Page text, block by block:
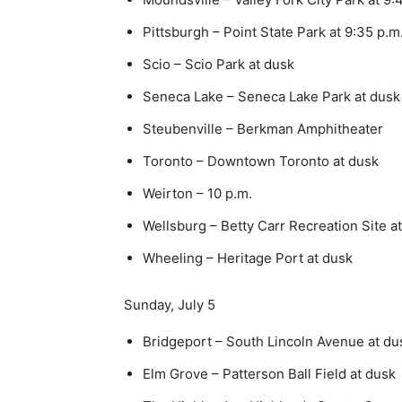
Pittsburgh – Point State Park at 9:35
Scio – Scio Park at dusk
Seneca Lake – Seneca Lake Park at dusk
Steubenville – Berkman Amphitheater
Toronto – Downtown Toronto at dusk
Weirton – 10 p.m.
Wellsburg – Betty Carr Recreation Site
Wheeling – Heritage Port at dusk
Sunday, July 5
Bridgeport – South Lincoln Avenue at
Elm Grove – Patterson Ball Field at dusk